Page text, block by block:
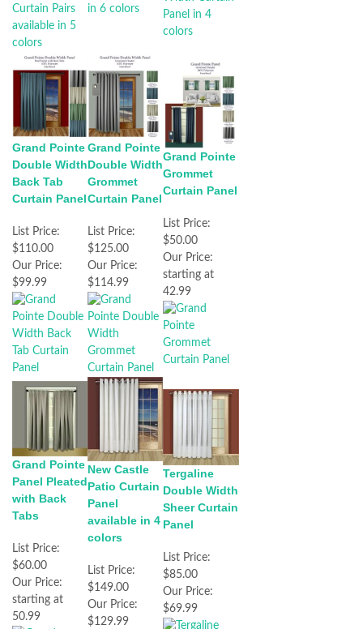
Grand Pointe
Double Width
Back Tab
Curtain Panel
List Price:
$110.00
Our Price:
$99.99
Grand Pointe
Double Width
Grommet
Curtain Panel
List Price:
$125.00
Our Price:
$114.99
Grand Pointe
Grommet
Curtain Panel
List Price:
$50.00
Our Price:
starting at
42.99
Grand Pointe
Panel Pleated
with Back
Tabs
List Price:
$60.00
Our Price:
starting at
50.99
New Castle
Patio Curtain
Panel
available in 4
colors
List Price:
$149.00
Our Price:
$129.99
Tergaline
Double Width
Sheer Curtain
Panel
List Price:
$85.00
Our Price:
$69.99